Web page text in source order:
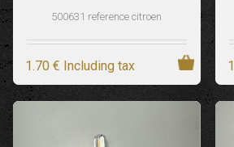
500631 reference citroen
1.70 € Including tax 1